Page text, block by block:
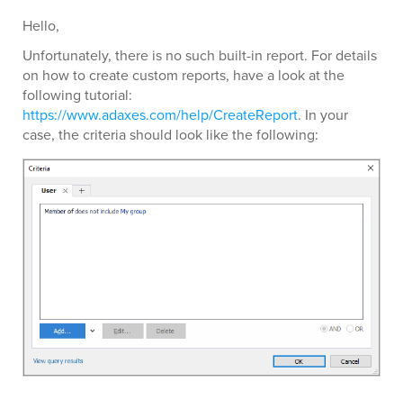
Hello,
Unfortunately, there is no such built-in report. For details
on how to create custom reports, have a look at the
following tutorial:
https://www.adaxes.com/help/CreateReport. In your
case, the criteria should look like the following: